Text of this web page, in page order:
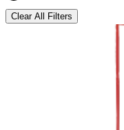
Clear All Filters